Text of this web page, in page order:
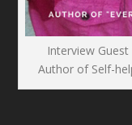
Interview
Author of Self-